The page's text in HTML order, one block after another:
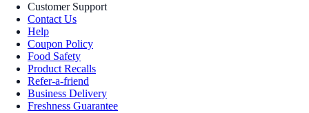
Customer Support
Contact Us
Help
Coupon Policy
Food Safety
Product Recalls
Refer-a-friend
Business Delivery
Freshness Guarantee